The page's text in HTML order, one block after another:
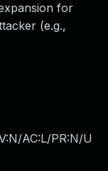
for
(e.g.,
AC:L/PR:N/U